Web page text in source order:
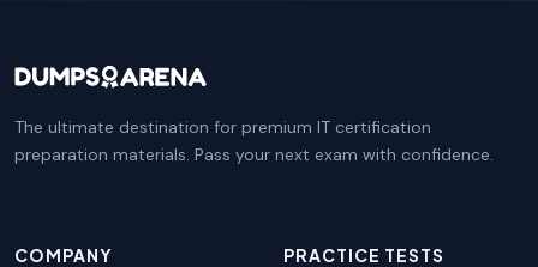
The ultimate destination for premium IT certification
preparation materials. Pass your next exam with confidence.
COMPANY PRACTICE TESTS